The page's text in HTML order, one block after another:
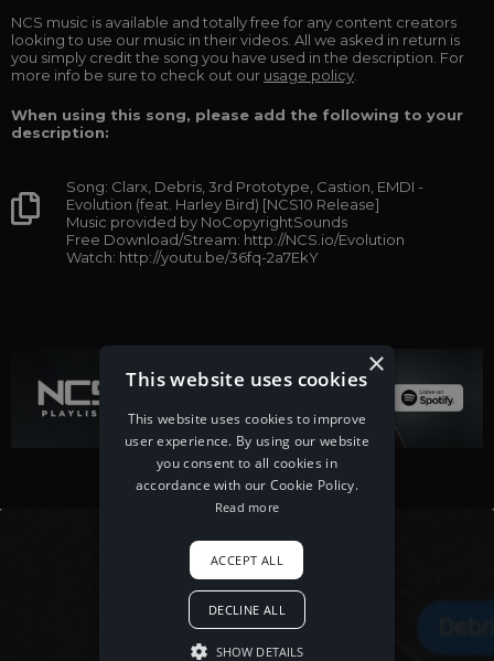
NCS music is available and totally free for any content creators
looking to use our music in their videos. All we asked in return is
you simply credit the song you have used in the description. For
more info be sure to check out our usage policy
When using this song, please add the following to your
description:
Song: Clarx, Debris, 3rd Prototype, Castion, EMDI -
Evolution (feat. Harley Bird) [NCS10 Release]
Music provided by NoCopyrightSounds
Free Download/Stream: http://NCS.io/Evolution
Watch: http://youtu.be/36fq-2a7EkY
×
This website uses cookies
This website uses cookies to improve
user experience. By using our website
you consent to all cookies in
accordance with our Cookie Policy.
Read more
ACCEPT ALL
DECLINE ALL
SHOW DETAILS